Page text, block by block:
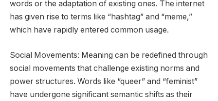
words or the adaptation of existing ones. The internet
has given rise to terms like “hashtag” and “meme,”
which have rapidly entered common usage.
Social Movements: Meaning can be redefined through
social movements that challenge existing norms and
power structures. Words like “queer” and “feminist”
have undergone significant semantic shifts as their